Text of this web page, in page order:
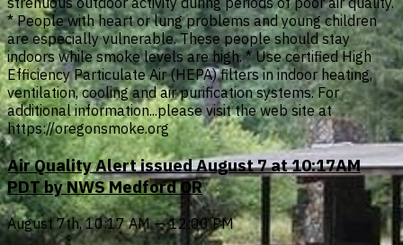
* People with heart or lung problems and young children
are especially vulnerable. These people should stay
indoors while smoke levels are high. * Use certified High
Efficiency Particulate Air (HEPA) filters in indoor heating,
ventilation, cooling and air purification systems. For
additional information...please visit the web site at
https://oregonsmoke.org
Air Quality Alert issued August 7 at 10:17AM
PDT by NWS Medford OR
August 7th, 10:17 AM — 12:00 PM